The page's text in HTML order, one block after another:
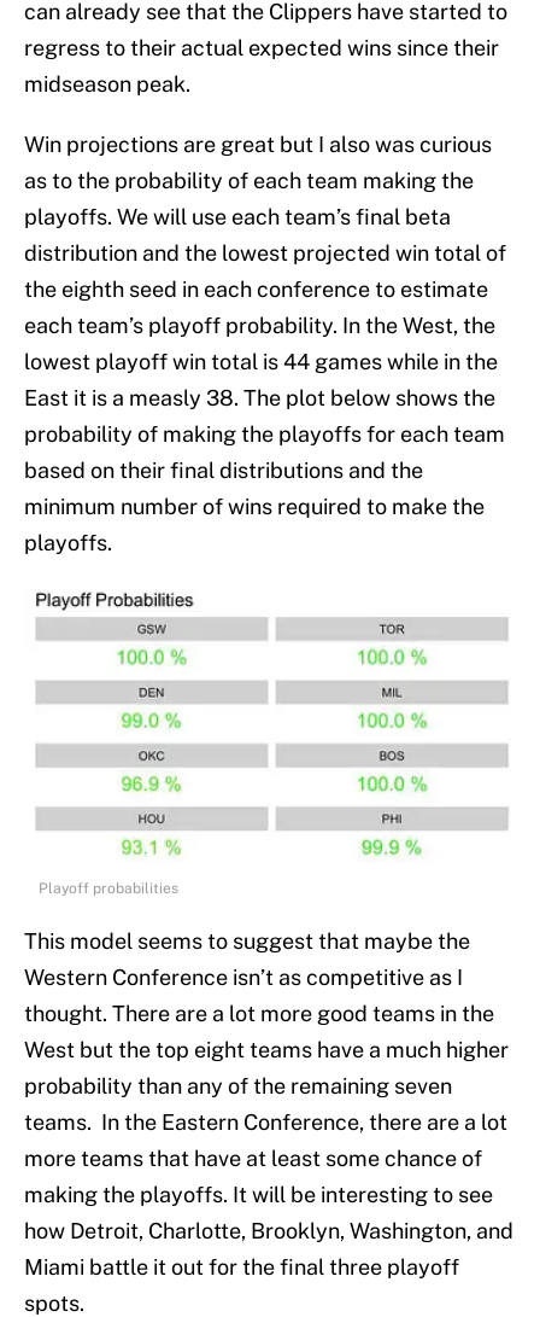
can already see that the Clippers have started to
regress to their actual expected wins since their
midseason peak.
Win projections are great but I also was curious
as to the probability of each team making the
playoffs. We will use each team’s final beta
distribution and the lowest projected win total of
the eighth seed in each conference to estimate
each team’s playoff probability. In the West, the
lowest playoff win total is 44 games while in the
East it is a measly 38. The plot below shows the
probability of making the playoffs for each team
based on their final distributions and the
minimum number of wins required to make the
playoffs.
Playoff probabilities
This model seems to suggest that maybe the
Western Conference isn’t as competitive as I
thought. There are a lot more good teams in the
West but the top eight teams have a much higher
probability than any of the remaining seven
teams. In the Eastern Conference, there are a lot
more teams that have at least some chance of
making the playoffs. It will be interesting to see
how Detroit, Charlotte, Brooklyn, Washington, and
Miami battle it out for the final three playoff
spots.